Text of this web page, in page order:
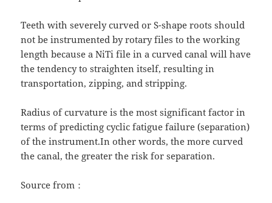
Teeth with severely curved or S-shape roots should
not be instrumented by rotary files to the working
length because a NiTi file in a curved canal will have
the tendency to straighten itself, resulting in
transportation, zipping, and stripping.
Radius of curvature is the most significant factor in
terms of predicting cyclic fatigue failure (separation)
of the instrument.In other words, the more curved
the canal, the greater the risk for separation.
Source from：